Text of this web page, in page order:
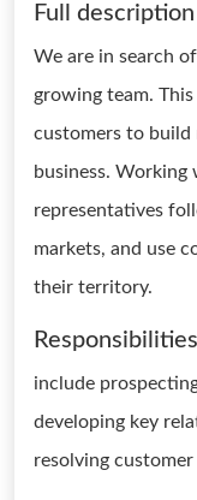
Full
We are in search
growing team.
customers to build
business. Working
representatives
markets, and use
their territory.
Responsibilities
include
developing key
resolving customer